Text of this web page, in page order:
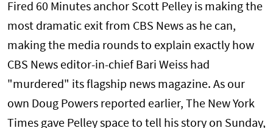
Fired 60 Minutes anchor Scott Pelley is making the
most dramatic exit from CBS News as he can,
making the media rounds to explain exactly how
CBS News editor-in-chief Bari Weiss had
"murdered" its flagship news magazine. As our
own Doug Powers reported earlier, The New York
Times gave Pelley space to tell his story on Sunday,